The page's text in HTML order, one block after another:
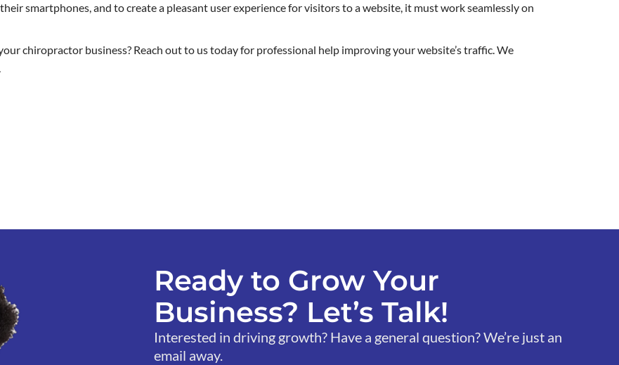
smartphones, and to create a pleasant user experience for visitors to a website, it must work seamlessly on
chiropractor business? Reach out to us today for professional help improving your website’s traffic. We
Ready to Grow Your
Business? Let’s Talk!
Interested in driving growth? Have a general question? We’re just an
email away.